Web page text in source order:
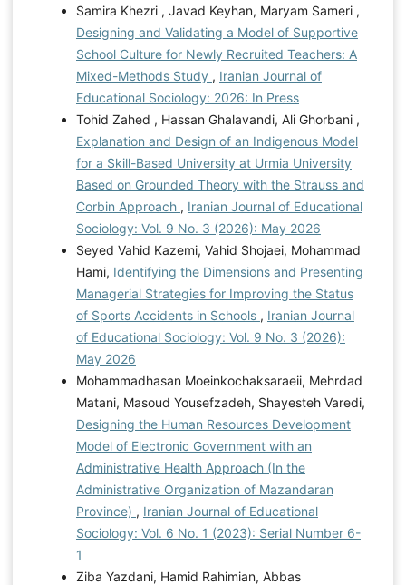
Samira Khezri , Javad Keyhan, Maryam Sameri ,
Designing and Validating a Model of Supportive
School Culture for Newly Recruited Teachers: A
Mixed-Methods Study , Iranian Journal of
Educational Sociology: 2026: In Press
Tohid Zahed , Hassan Ghalavandi, Ali Ghorbani ,
Explanation and Design of an Indigenous Model
for a Skill-Based University at Urmia University
Based on Grounded Theory with the Strauss and
Corbin Approach , Iranian Journal of Educational
Sociology: Vol. 9 No. 3 (2026): May 2026
Seyed Vahid Kazemi, Vahid Shojaei, Mohammad
Hami, Identifying the Dimensions and Presenting
Managerial Strategies for Improving the Status
of Sports Accidents in Schools , Iranian Journal
of Educational Sociology: Vol. 9 No. 3 (2026):
May 2026
Mohammadhasan Moeinkochaksaraeii, Mehrdad
Matani, Masoud Yousefzadeh, Shayesteh Varedi,
Designing the Human Resources Development
Model of Electronic Government with an
Administrative Health Approach (In the
Administrative Organization of Mazandaran
Province) , Iranian Journal of Educational
Sociology: Vol. 6 No. 1 (2023): Serial Number 6-
1
Ziba Yazdani, Hamid Rahimian, Abbas